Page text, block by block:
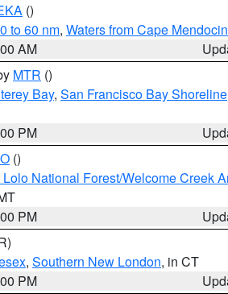
()
to 60 nm, Waters from Cape
AM
MTR ()
Bay, San Francisco Bay Shoreline
PM
()
Lolo National Forest/Welcome Creek
PM
, Southern New London, in CT
PM